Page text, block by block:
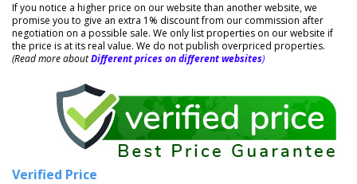
If you notice a higher price on our website than another website, we
promise you to give an extra 1% discount from our commission after
negotiation on a possible sale. We only list properties on our website if
the price is at its real value. We do not publish overpriced properties.
(Read more aboutDifferent prices on different websites)
Verified Price